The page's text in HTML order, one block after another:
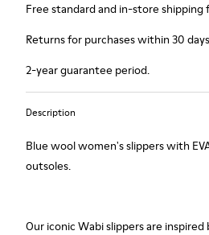
Free standard and in-store
Returns for purchases within 30 days
2-year guarantee period.
Description
Blue wool women's slippers with
outsoles.
Our iconic Wabi slippers are inspired